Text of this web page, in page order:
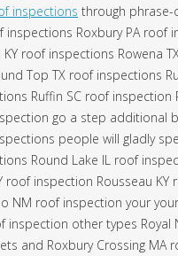
inspections through phrase-
inspections Roxbury PA roof
KY roof inspections Rowena
Top TX roof inspections
Ruffin SC roof inspection
go a step additional
people will gladly
Round Lake IL roof
roof inspection Rousseau KY
NM roof inspection your
inspection other types
and Roxbury Crossing MA